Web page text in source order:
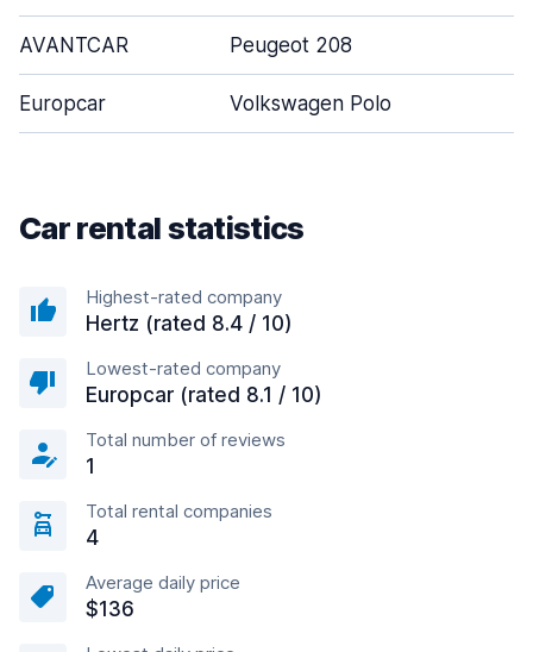
AVANTCAR Peugeot 208
Europcar Volkswagen Polo
Car rental statistics
Highest-rated company
Hertz (rated 8.4 / 10)
Lowest-rated company
Europcar (rated 8.1 / 10)
Total number of reviews
1
Total rental companies
4
Average daily price
$136